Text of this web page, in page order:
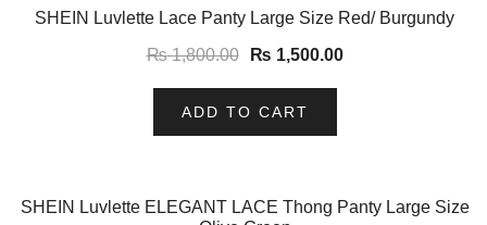
-17%
SHEIN Luvlette Lace Panty Large Size Red/ Burgundy
₨1,800.00 ₨ 1,500.00
ADD TO CART
-31%
SHEIN Luvlette ELEGANT LACE Thong Panty Large Size